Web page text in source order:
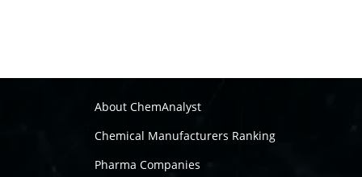
About ChemAnalyst
Chemical Manufacturers Ranking
Pharma Companies